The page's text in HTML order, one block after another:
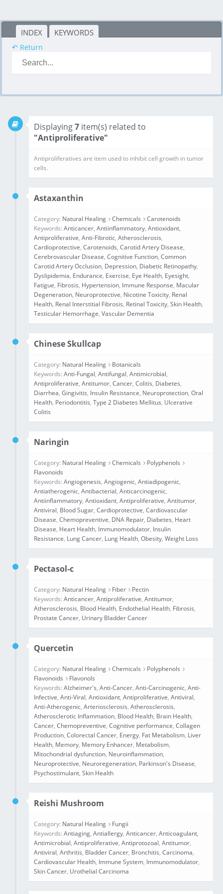
INDEX KEYWORDS
↶ Return
Displaying7 item(s) related to
"Antiproliferative"
Antiproliferatives are item used to inhibit cell growth in tumor cells.
Astaxanthin
Category: Natural Healing Chemicals
Carotenoids
Keywords: Anticancer, Antiinflammatory, Antioxidant,
Antiproliferative, Anti‑Fibrotic, Atherosclerosis,
Cardioprotective, Carotenoids, Carotid Artery Disease,
Cerebrovascular Disease, Cognitive Function, Common
Carotid Artery Occlusion, Depression, Diabetic Retinopathy,
Dyslipidemia, Endurance, Exercise, Eye Health, Eyesight,
Fatigue, Fibrosis, Hypertension, Immune Response, Macular
Degeneration, Neuroprotective, Nicotine Toxicity, Renal
Health, Renal Interstitial Fibrosis, Retinal Toxicity, Skin Health,
Testicular Hemorrhage, Vascular Dementia
Chinese Skullcap
Category: Natural Healing
Botanicals
Keywords: Anti-Fungal, Antifungal, Antimicrobial,
Antiproliferative, Antitumor, Cancer, Colitis, Diabetes,
Diarrhea, Gingivitis, Insulin Resistance, Neuroprotection, Oral
Health, Periodontitis, Type 2 Diabetes Mellitus, Ulcerative
Colitis
Naringin
Category: Natural Healing Chemicals
Polyphenols
Flavonoids
Keywords: Angiogenesis, Angiogenic, Antiadipogenic,
Antiatherogenic, Antibacterial, Anticarcinogenic,
Antiinflammatory, Antioxidant, Antiproliferative, Antitumor,
Antiviral, Blood Sugar, Cardioprotective, Cardiovascular
Disease, Chemopreventive, DNA Repair, Diabetes, Heart
Disease, Heart Health, Immunomodulator, Insulin
Resistance, Lung Cancer, Lung Health, Obesity, Weight Loss
Pectasol-c
Category: Natural Healing Fiber
Pectin
Keywords: Anticancer, Antiproliferative, Antitumor,
Atherosclerosis, Blood Health, Endothelial Health, Fibrosis,
Prostate Cancer, Urinary Bladder Cancer
Quercetin
Category: Natural Healing Chemicals
Polyphenols
Flavonoids
Flavonols
Keywords: Alzheimer's, Anti-Cancer, Anti-Carcinogenic, Anti-
Infective, Anti-Viral, Antioxidant, Antiproliferative, Antiviral,
Anti‐Atherogenic, Arteriosclerosis, Atherosclerosis,
Atherosclerotic Inflammation, Blood Health, Brain Health,
Cancer, Chemopreventive, Cognitive performance, Collagen
Production, Colorectal Cancer, Energy, Fat Metabolism, Liver
Health, Memory, Memory Enhancer, Metabolism,
Mitochondrial dysfunction, Neuroinflammation,
Neuroprotective, Neuroregeneration, Parkinson's Disease,
Psychostimulant, Skin Health
Reishi Mushroom
Category: Natural Healing
Fungii
Keywords: Antiaging, Antiallergy, Anticancer, Anticoagulant,
Antimicrobial, Antiproliferative, Antiprotozoal, Antitumor,
Antiviral, Arthritis, Bladder Cancer, Bronchitis, Carcinoma,
Cardiovascular Health, Immune System, Immunomodulator,
Skin Cancer, Urothelial Carcinoma